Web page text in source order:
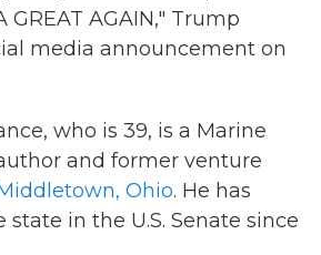
GREAT AGAIN," Trump
media announcement on
who is 39, is a Marine
and former venture
Ohio. He has
in the U.S. Senate since